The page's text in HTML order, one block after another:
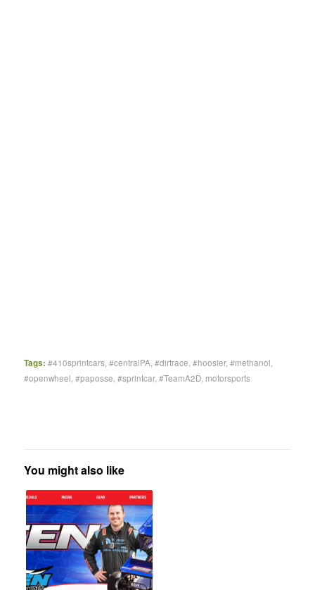
Tags: #410sprintcars,#centralPA,#dirtrace,#hoosier,#methanol,
#openwheel,#paposse,#sprintcar,#TeamA2D, motorsports
You might also like